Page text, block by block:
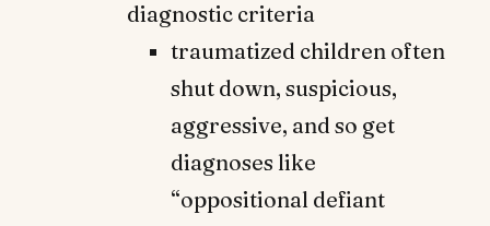
diagnostic criteria
traumatized children often
shut down, suspicious,
aggressive, and so get
diagnoses like
“oppositional defiant